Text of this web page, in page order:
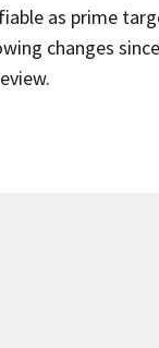
as prime
changes